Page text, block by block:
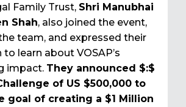
Family Trust, Shri Manubhai
Shah, also joined the event,
team, and expressed their
learn about VOSAP’s
impact. They announced $:$
of US $500,000 to
goal of creating a $1 Million